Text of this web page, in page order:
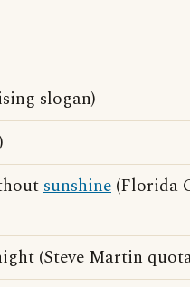
slogan)
sunshine (Florida
(Steve Martin